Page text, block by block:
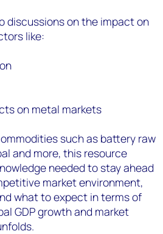
discussions on the impact on
like:
on metal markets
such as battery raw
and more, this resource
needed to stay ahead
market environment,
what to expect in terms of
GDP growth and market